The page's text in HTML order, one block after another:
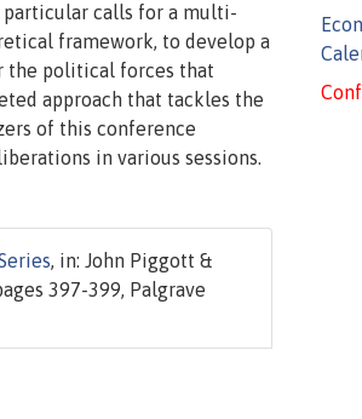
calls for a multi-
framework, to develop a
the political forces that
approach that tackles the
of this conference
in various sessions.
, in: John Piggott &
397-399, Palgrave